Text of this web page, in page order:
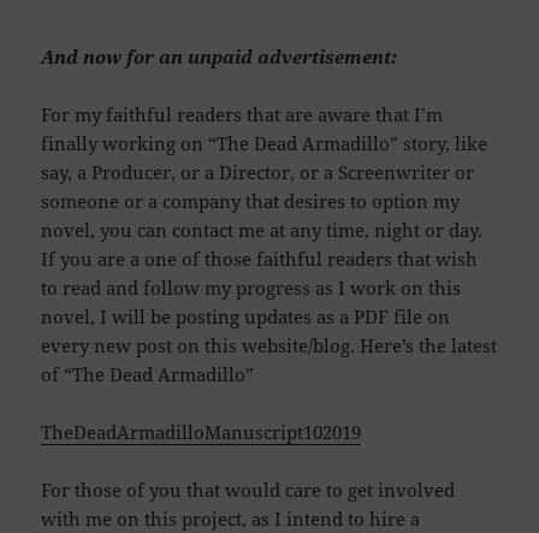
And now for an unpaid advertisement:
For my faithful readers that are aware that I’m
finally working on “The Dead Armadillo” story, like
say, a Producer, or a Director, or a Screenwriter or
someone or a company that desires to option my
novel, you can contact me at any time, night or day.
If you are a one of those faithful readers that wish
to read and follow my progress as I work on this
novel, I will be posting updates as a PDF file on
every new post on this website/blog. Here’s the latest
of “The Dead Armadillo”
TheDeadArmadilloManuscript102019
For those of you that would care to get involved
with me on this project, as I intend to hire a